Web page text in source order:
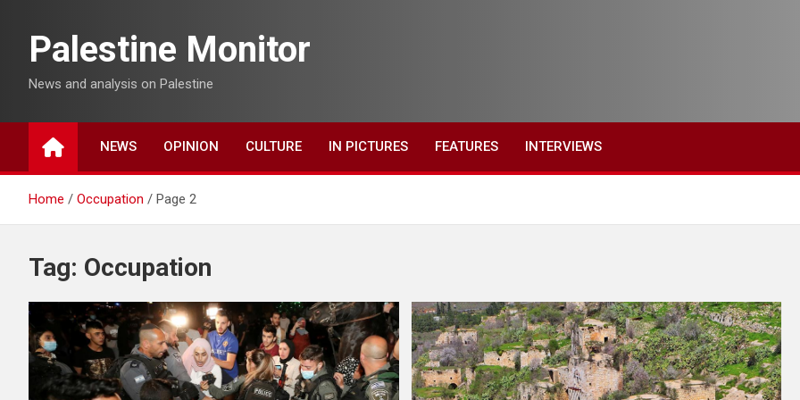
contentPalestine Monitor
News and analysis on Palestine
NEWS OPINION CULTURE IN PICTURES FEATURES INTERVIEWS
Home Occupation Page 2
Tag: Occupation